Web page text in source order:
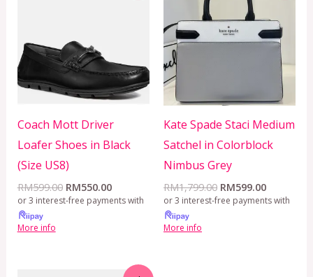
Coach Mott Driver
Loafer Shoes in Black
(Size US8)
RM599.00 RM550.00
or 3 interest-free payments with
More info
Kate Spade Staci Medium
Satchel in Colorblock
Nimbus Grey
RM1,799.00
RM1,799.00.
RM599.00
or 3 interest-free payments with
More info